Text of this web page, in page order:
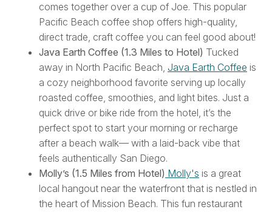
comes together over a cup of Joe. This popular
Pacific Beach coffee shop offers high-quality,
direct trade, craft coffee you can feel good about!
Java Earth Coffee (1.3 Miles to Hotel) Tucked
away in North Pacific Beach, Java Earth Coffee is
a cozy neighborhood favorite serving up locally
roasted coffee, smoothies, and light bites. Just a
quick drive or bike ride from the hotel, it’s the
perfect spot to start your morning or recharge
after a beach walk— with a laid-back vibe that
feels authentically San Diego.
Molly’s (1.5 Miles from Hotel) Molly's is a great
local hangout near the waterfront that is nestled in
the heart of Mission Beach. This fun restaurant